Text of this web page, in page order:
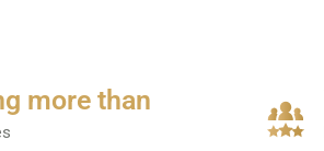
more than